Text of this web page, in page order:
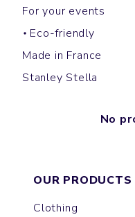
For your events
Eco-friendly
Made in France
Stanley Stella
No
OUR PRODUCTS
Clothing